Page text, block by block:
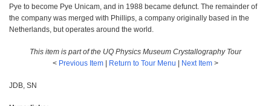
Pye to become Pye Unicam, and in 1988 became defunct. The remainder of
the company was merged with Phillips, a company originally based in the
Netherlands, but operates around the world.
This item is part of the UQ Physics Museum Crystallography Tour
< Previous Item | Return to Tour Menu | Next Item >
JDB, SN